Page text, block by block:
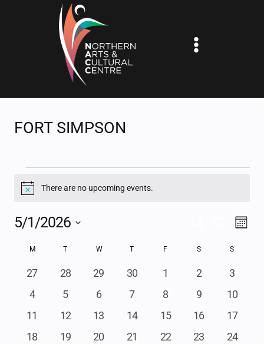
FORT SIMPSON
EVENTS
NoticeThere are no upcoming events.
EVENTS
SEARCH
AND
VIEWS
Filters
5/1/2026
CALENDAR
OF
EVENTS
M MONDAYT TUESDAYW WEDNESDAY
T THURSDAY
F SSATURDAY
S
0
events
27
0
events
28
0
events
29
0
events
30
0
events
1
0
events
2
0
events
3
0
events
4
0
events
5
0
events
6
0
events
7
0
events
8
0
events
9
0
events
10
0
events
11
0
events
12
0
events
13
0
events
14
0
events
15
0
events
16
0
events
17
0
18
0
19
0
20
0
21
0
22
0
23
0
24